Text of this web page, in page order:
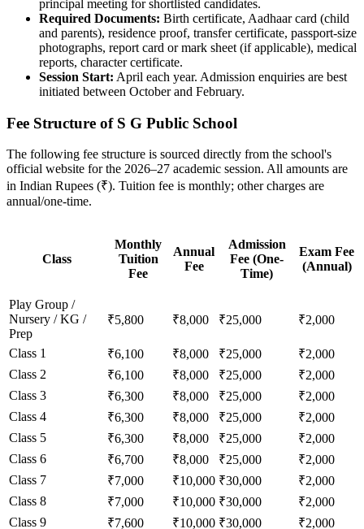
principal meeting for shortlisted candidates.
Required Documents: Birth certificate, Aadhaar card (child
and parents), residence proof, transfer certificate, passport-size
photographs, report card or mark sheet (if applicable), medical
reports, character certificate.
Session Start: April each year. Admission enquiries are best
initiated between October and February.
Fee Structure of S G Public School
The following fee structure is sourced directly from the school's
official website for the 2026–27 academic session. All amounts are
in Indian Rupees (₹). Tuition fee is monthly; other charges are
annual/one-time.
Class
Monthly
Tuition
Fee
Annual
Fee
Admission
Fee (One-
Time)
Exam Fee
(Annual)
Play Group /
Nursery / KG /
Prep
₹5,800 ₹8,000 ₹25,000 ₹2,000
Class 1 ₹6,100 ₹8,000 ₹25,000
₹2,000
Class 2
₹6,100 ₹8,000 ₹25,000
₹2,000
Class 3
₹6,300 ₹8,000 ₹25,000
₹2,000
Class 4
₹6,300 ₹8,000 ₹25,000
₹2,000
Class 5
₹6,300 ₹8,000 ₹25,000
₹2,000
Class 6
₹6,700 ₹8,000 ₹25,000
₹2,000
Class 7
₹7,000 ₹10,000 ₹30,000
₹2,000
Class 8
₹7,000 ₹10,000 ₹30,000
₹2,000
Class 9
₹7,600 ₹10,000 ₹30,000 ₹2,000